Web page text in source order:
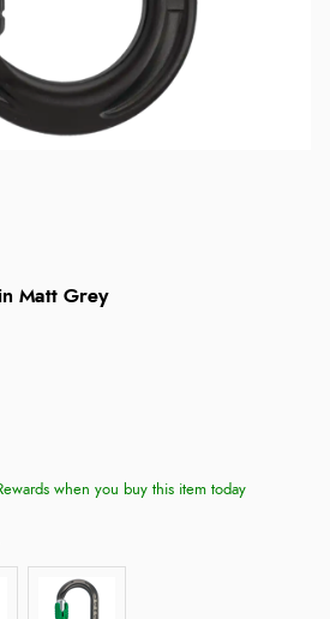
Matt Grey
when you buy this item today